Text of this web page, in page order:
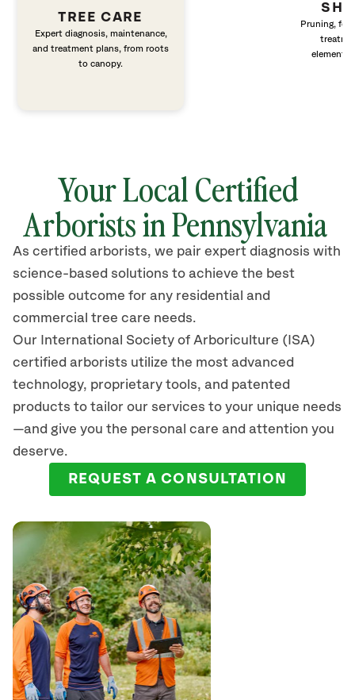
TREE CARE
Expert diagnosis, maintenance,
and treatment plans, from roots
to canopy.
Pruning,
elements
Your Local Certified
Arborists in Pennsylvania
As certified arborists, we pair expert diagnosis with
science-based solutions to achieve the best
possible outcome for any residential and
commercial tree care needs.
Our International Society of Arboriculture (ISA)
certified arborists utilize the most advanced
technology, proprietary tools, and patented
products to tailor our services to your unique needs
—and give you the personal care and attention you
deserve.
REQUEST A CONSULTATION